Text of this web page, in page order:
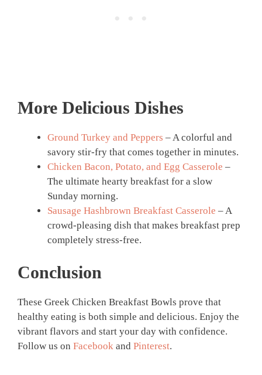
More Delicious Dishes
Ground Turkey and Peppers – A colorful and
savory stir-fry that comes together in minutes.
Chicken Bacon, Potato, and Egg Casserole –
The ultimate hearty breakfast for a slow
Sunday morning.
Sausage Hashbrown Breakfast Casserole – A
crowd-pleasing dish that makes breakfast prep
completely stress-free.
Conclusion
These Greek Chicken Breakfast Bowls prove that
healthy eating is both simple and delicious. Enjoy the
vibrant flavors and start your day with confidence.
Follow us on Facebook and Pinterest.